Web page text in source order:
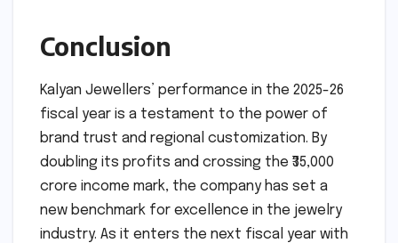
Conclusion
Kalyan Jewellers’ performance in the 2025-26
fiscal year is a testament to the power of
brand trust and regional customization. By
doubling its profits and crossing the ₹35,000
crore income mark, the company has set a
new benchmark for excellence in the jewelry
industry. As it enters the next fiscal year with